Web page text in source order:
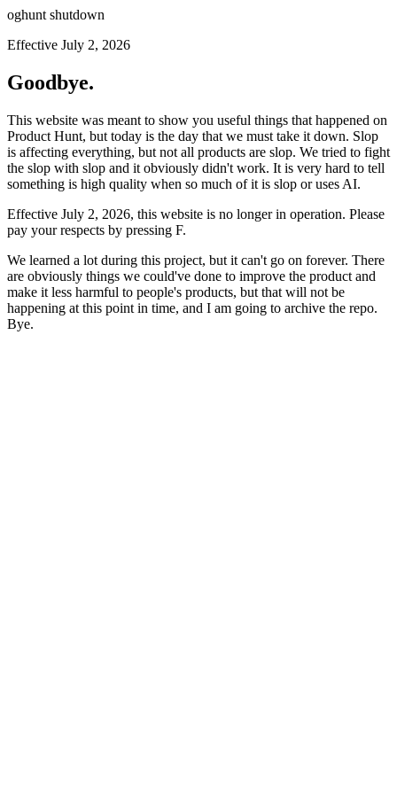
oghunt shutdown
Effective July 2, 2026
Goodbye.
This website was meant to show you useful things that happened on
Product Hunt, but today is the day that we must take it down. Slop
is affecting everything, but not all products are slop. We tried to fight
the slop with slop and it obviously didn't work. It is very hard to tell
something is high quality when so much of it is slop or uses AI.
Effective July 2, 2026, this website is no longer in operation. Please
pay your respects by pressing F.
We learned a lot during this project, but it can't go on forever. There
are obviously things we could've done to improve the product and
make it less harmful to people's products, but that will not be
happening at this point in time, and I am going to archive the repo.
Bye.